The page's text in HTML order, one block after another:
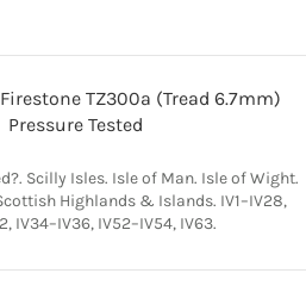
Firestone TZ300a (Tread 6.7mm)
Pressure Tested
Scilly Isles. Isle of Man. Isle of Wight.
Highlands & Islands. IV1–IV28,
IV34–IV36, IV52–IV54, IV63.